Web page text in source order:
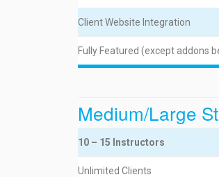
Client Website Integration
Fully Featured (except addons
Medium/Large
10 – 15 Instructors
Unlimited Clients